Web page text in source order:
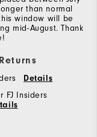
than normal
window will be
mid-August. Thank
Details
FJ Insiders